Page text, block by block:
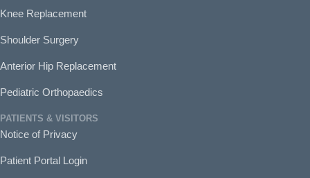
Knee Replacement
Shoulder Surgery
Anterior Hip Replacement
Pediatric Orthopaedics
PATIENTS & VISITORS
Notice of Privacy
Patient Portal Login